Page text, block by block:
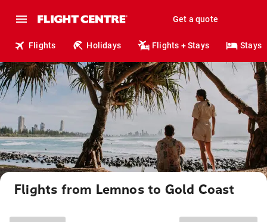
Get a quote
Flights Holidays Flights + Stays Stays
Flights from Lemnos to Gold Coast